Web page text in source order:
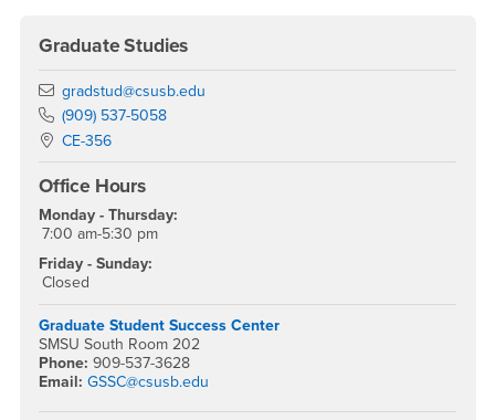
Graduate Studies
Email
gradstud@csusb.edu
Phone Number
(909) 537-5058
Location:
CE-356
Office Hours
Monday - Thursday:
7:00 am-5:30 pm
Friday - Sunday:
Closed
Graduate Student Success Center
SMSU South Room 202
Phone: 909-537-3628
Email: GSSC@csusb.edu